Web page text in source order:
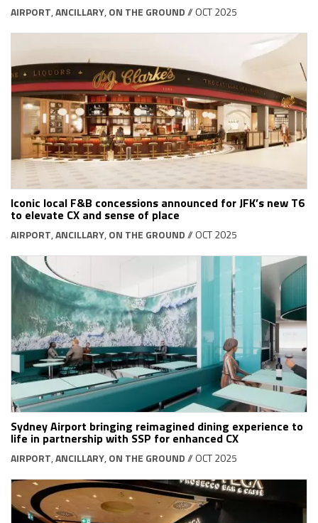
AIRPORT,ANCILLARY, ON THE GROUND// OCT 2025
Iconic local F&B concessions announced for JFK’s new T6
to elevate CX and sense of place
AIRPORT,ANCILLARY, ON THE GROUND// OCT 2025
Sydney Airport bringing reimagined dining experience to
life in partnership with SSP for enhanced CX
AIRPORT,ANCILLARY, ON THE GROUND// OCT 2025